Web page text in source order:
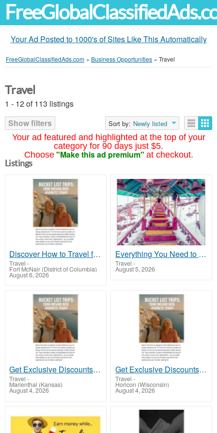
Your Ad Posted to 1000's of Sites Like This Automatically
FreeGlobalClassifiedAds.com » Business Opportunities » Travel
Your ad featured and highlighted at the top of your
category for 90 days just $5.
Choose "Make this ad premium" at checkout.
Travel
1 - 12 of 113 listings
Show filters
Sort by: Newly listed
Listings
Discover How to Travel for Less and See the World!
Travel -
Fort McNair (District of Columbia)
August 6, 2026
Everything You Need to Know About Silk Route Tour Packages
Travel -
August 5, 2026
Get Exclusive Discounts on Travel Deals Worldwide
Travel -
Marienthal (Kansas)
August 4, 2026
Get Exclusive Discounts on Travel Deals Worldwide
Travel -
Horicon (Wisconsin)
August 4, 2026